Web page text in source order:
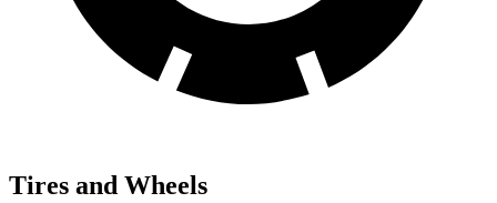
Tires and Wheels